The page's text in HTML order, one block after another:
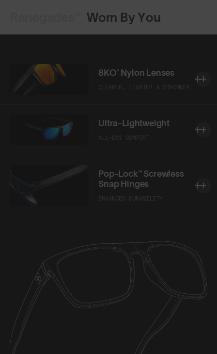
Worn By You
CLEARER, LIGHTER & STRONGER
8KO® Nylon Lenses
ALL-DAY COMFORT
Ultra-Lightweight
ENHANCED DURABILITY
Pop-Lock™ Screwless
Snap Hinges